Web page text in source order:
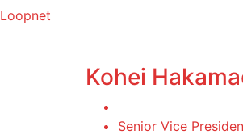
Loopnet
Kohei
Senior Vice